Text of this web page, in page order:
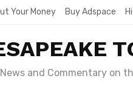
Your Money Buy Adspace
and Commentary on